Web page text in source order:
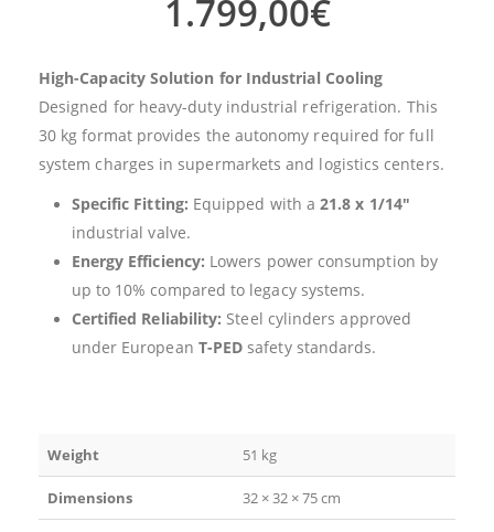
1.799,00€
High-Capacity Solution for Industrial Cooling
Designed for heavy-duty industrial refrigeration. This
30 kg format provides the autonomy required for full
system charges in supermarkets and logistics centers.
Specific Fitting: Equipped with a21.8 x 1/14″
industrial valve.
Energy Efficiency: Lowers power consumption by
up to 10% compared to legacy systems.
Certified Reliability: Steel cylinders approved
under European T-PED safety standards.
Weight 51 kg
Dimensions 32 × 32 × 75 cm